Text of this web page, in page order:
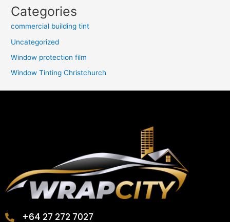
Categories
commercial building tint
Uncategorized
Window protection film
Window Tinting Christchurch
+64 27 272 7027